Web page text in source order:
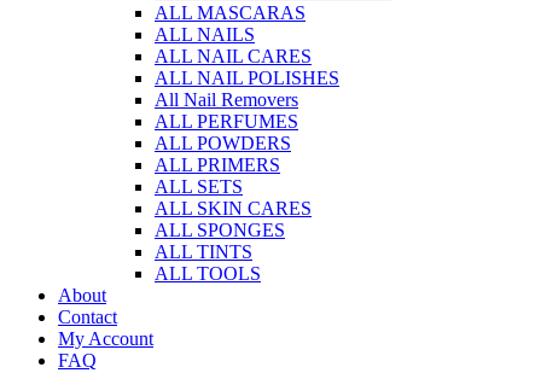
ALL MASCARAS
ALL NAILS
ALL NAIL CARES
ALL NAIL POLISHES
All Nail Removers
ALL PERFUMES
ALL POWDERS
ALL PRIMERS
ALL SETS
ALL SKIN CARES
ALL SPONGES
ALL TINTS
ALL TOOLS
About
Contact
My Account
FAQ